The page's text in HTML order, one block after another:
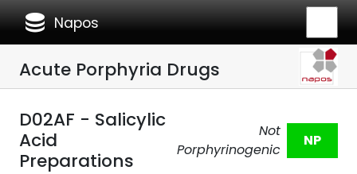
database Napos
Acute Porphyria Drugs
D02AF - Salicylic
Acid
Preparations
Not
Porphyrinogenic
NP